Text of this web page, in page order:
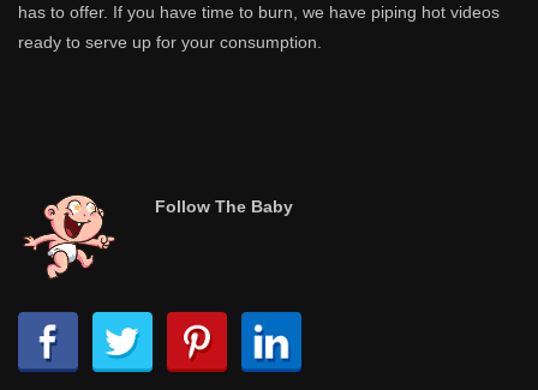
has to offer. If you have time to burn, we have piping hot videos
ready to serve up for your consumption.
Follow The Baby